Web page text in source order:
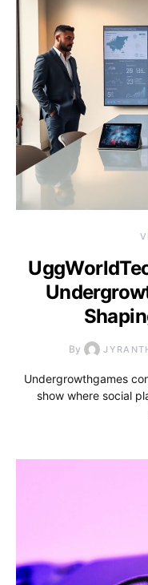
By
Undergrowthgames
show where social